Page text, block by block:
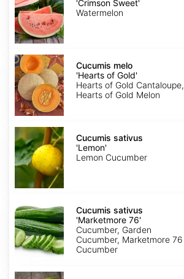
'Crimson
Sweet'
'Crimson Sweet'
Watermelon
Cucumis
melo
'Hearts
of
Gold'
Cucumis melo
'Hearts of Gold'
Hearts of Gold Cantaloupe,
Hearts of Gold Melon
Cucumis
sativus
'Lemon'
Cucumis sativus
'Lemon'
Lemon Cucumber
sativus
'Marketmore
76'
Cucumis sativus
'Marketmore 76'
Cucumber, Garden
Cucumber, Marketmore 76
Cucumber
Cucumis